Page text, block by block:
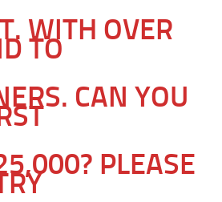
WITH OVER
TO
CAN YOU
PLEASE